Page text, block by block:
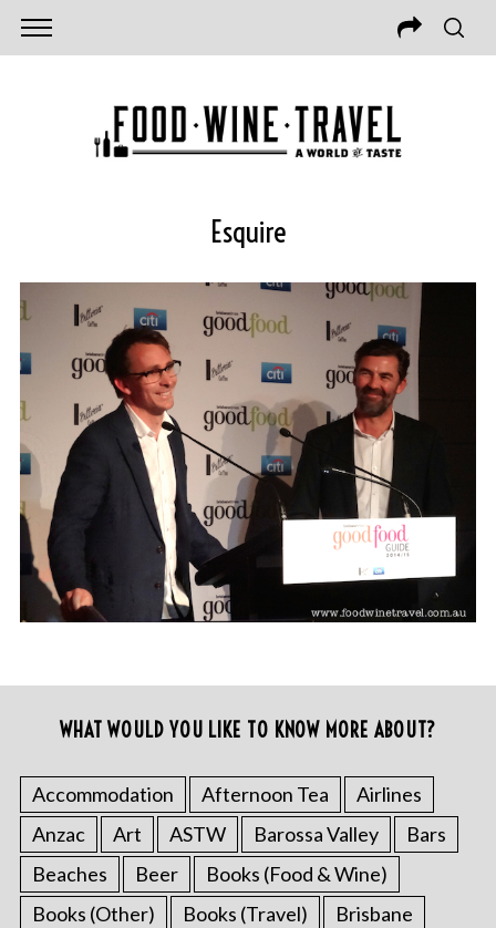
Esquire
WHAT WOULD YOU LIKE TO KNOW MORE ABOUT?
Accommodation Afternoon Tea
Airlines
Anzac
Art ASTW Barossa Valley
Bars
Beaches
Beer
Books (Food & Wine)
Books (Other)
Books (Travel)
Brisbane